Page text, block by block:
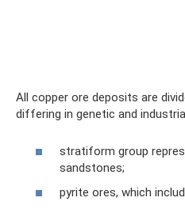
All copper ore deposits are
differing in genetic and
stratiform group
sandstones;
pyrite ores, which